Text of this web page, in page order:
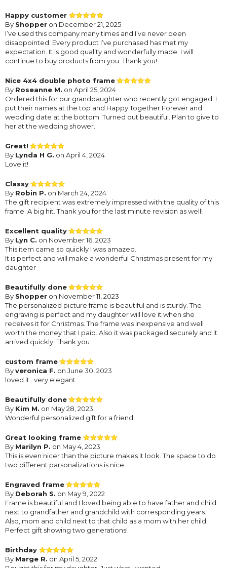
Happy customer
By Shopper on December 21, 2025
I’ve used this company many times and I’ve never been
disappointed. Every product I’ve purchased has met my
expectation. It is good quality and wonderfully made. I will
continue to buy products from you. Thank you!
Nice 4x4 double photo frame
By Roseanne M. on April 25, 2024
Ordered this for our granddaughter who recently got engaged. I
put their names at the top and Happy Together Forever and
wedding date at the bottom. Turned out beautiful. Plan to give to
her at the wedding shower.
Great!
By Lynda H G. on April 4, 2024
Love it!
Classy
By Robin P. on March 24, 2024
The gift recipient was extremely impressed with the quality of this
frame. A big hit. Thank you for the last minute revision as well!
Excellent quality
By Lyn C. on November 16, 2023
This item came so quickly I was amazed.
It is perfect and will make a wonderful Christmas present for my
daughter
Beautifully done
By Shopper on November 11, 2023
The personalized picture frame is beautiful and is sturdy. The
engraving is perfect and my daughter will love it when she
receives it for Christmas. The frame was inexpensive and well
worth the money that I paid. Also it was packaged securely and it
arrived quickly. Thank you
custom frame
Byveronica F. on June 30, 2023
loved it . very elegant
Beautifully done
By Kim M. on May 28, 2023
Wonderful personalized gift for a friend.
Great looking frame
By Marilyn P. on May 4, 2023
This is even nicer than the picture makes it look. The space to do
two different parsonalizations is nice.
Engraved frame
By Deborah S. on May 9, 2022
Frame is beautiful and I loved being able to have father and child
next to grandfather and grandchild with corresponding years.
Also, mom and child next to that child as a mom with her child.
Perfect gift showing two generations!
Birthday
By Marge R. on April 5, 2022